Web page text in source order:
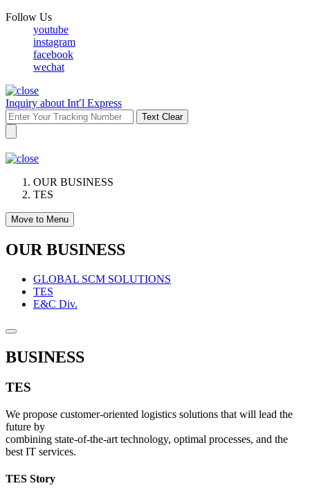
Follow Us
youtube
instagram
facebook
wechat
Inquiry about Int′l Express
Text Clear
OUR BUSINESS
TES
Move to Menu
OUR BUSINESS
GLOBAL SCM SOLUTIONS
TES
E&C Div.
BUSINESS
TES
We propose customer-oriented logistics solutions that will lead the
future by
combining state-of-the-art technology, optimal processes, and the
best IT services.
TES Story